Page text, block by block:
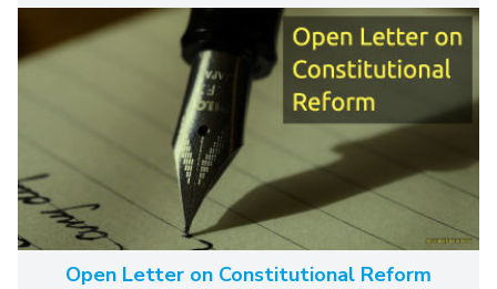
Open Letter on Constitutional Reform